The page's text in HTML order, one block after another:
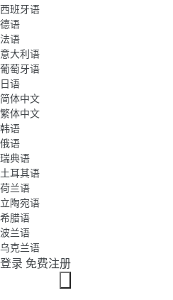
西班牙语
德语
法语
意大利语
葡萄牙语
日语
简体中文
繁体中文
韩语
俄语
瑞典语
土耳其语
荷兰语
立陶宛语
希腊语
波兰语
乌克兰语
登录 免费注册